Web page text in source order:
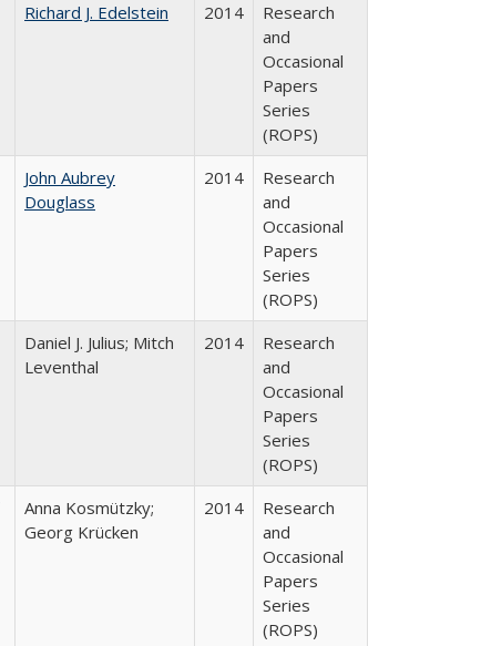
Richard J. Edelstein 2014
Research
and
Occasional
Papers
Series
(ROPS)
John Aubrey
Douglass
2014
Research
and
Occasional
Papers
Series
(ROPS)
Daniel J. Julius; Mitch
Leventhal
2014
Research
and
Occasional
Papers
Series
(ROPS)
Anna Kosmützky;
Georg Krücken
2014
Research
and
Occasional
Papers
Series
(ROPS)